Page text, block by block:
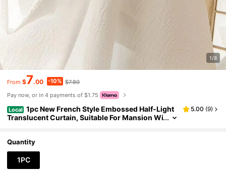
1/8
From $7.00 -10% $7.80
Pay now, or in 4 payments of $1.75
Local 1pc New French Style Embossed Half-Light
Translucent Curtain, Suitable For Mansion Wi
5.00 (9)
Quantity
1PC